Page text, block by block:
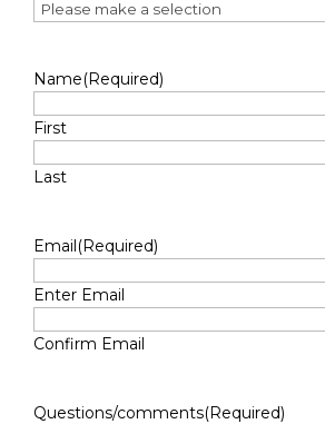
Name(Required)
First
Last
Email(Required)
Enter Email
Confirm Email
Questions/comments(Required)